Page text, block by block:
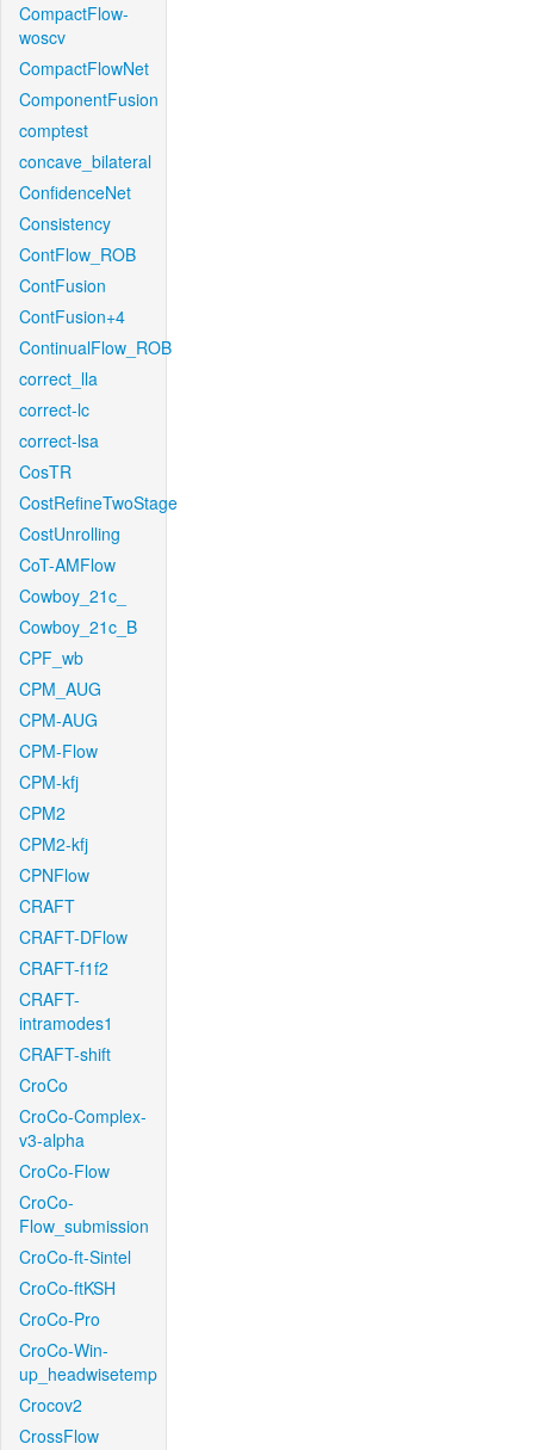
CompactFlow-
woscv
CompactFlowNet
ComponentFusion
comptest
concave_bilateral
ConfidenceNet
Consistency
ContFlow_ROB
ContFusion
ContFusion+4
ContinualFlow_ROB
correct_lla
correct-lc
correct-lsa
CosTR
CostRefineTwoStage
CostUnrolling
CoT-AMFlow
Cowboy_21c_
Cowboy_21c_B
CPF_wb
CPM_AUG
CPM-AUG
CPM-Flow
CPM-kfj
CPM2
CPM2-kfj
CPNFlow
CRAFT
CRAFT-DFlow
CRAFT-f1f2
CRAFT-
intramodes1
CRAFT-shift
CroCo
CroCo-Complex-
v3-alpha
CroCo-Flow
CroCo-
Flow_submission
CroCo-ft-Sintel
CroCo-ftKSH
CroCo-Pro
CroCo-Win-
up_headwisetemp
Crocov2
CrossFlow